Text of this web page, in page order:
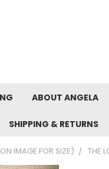
ABOUT ANGELA
SHIPPING & RETURNS
IMAGE FOR SIZE) THE